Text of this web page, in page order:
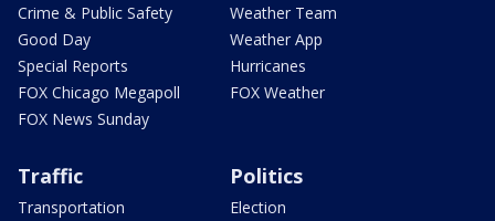
Crime & Public Safety
Good Day
Special Reports
FOX Chicago Megapoll
FOX News Sunday
Weather Team
Weather App
Hurricanes
FOX Weather
Traffic
Transportation
Politics
Election